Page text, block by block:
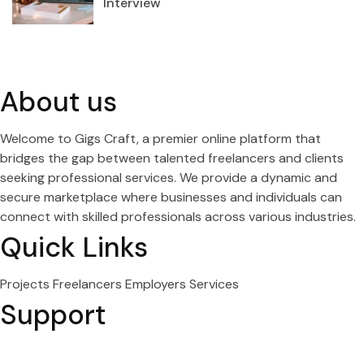
About us
Welcome to Gigs Craft, a premier online platform that
bridges the gap between talented freelancers and clients
seeking professional services. We provide a dynamic and
secure marketplace where businesses and individuals can
connect with skilled professionals across various industries.
Quick Links
Projects Freelancers Employers Services
Support